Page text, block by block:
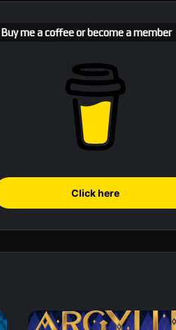
Buy me a coffee or become a member
Click here